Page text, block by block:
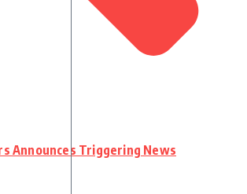
Announces Triggering News